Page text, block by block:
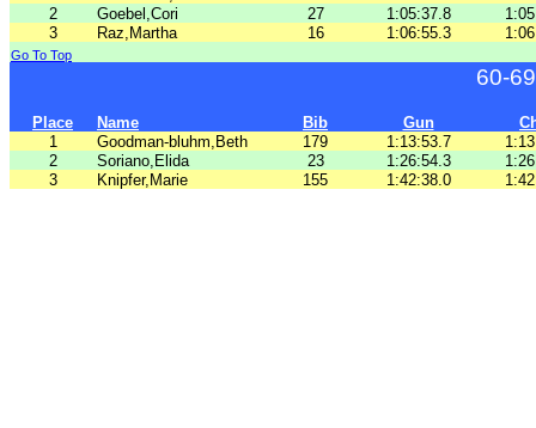
2
Goebel,Cori 27 1:05:37.8
3
Raz,Martha 16 1:06:55.3
Go To Top
60-
Place Name Bib Gun
1
Goodman-bluhm,Beth 179 1:13:53.7
2
Soriano,Elida 23 1:26:54.3
3
Knipfer,Marie 155 1:42:38.0